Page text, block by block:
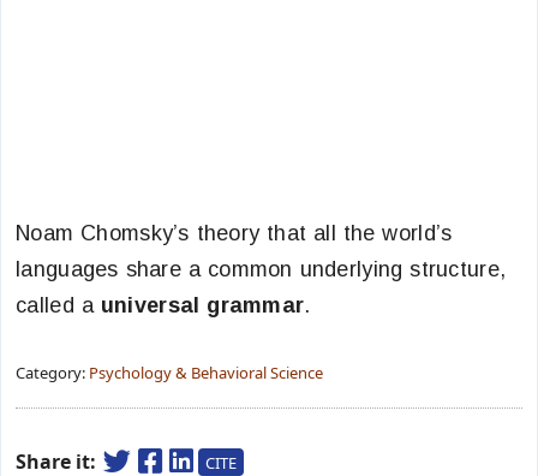
Noam Chomsky’s theory that all the world’s
languages share a common underlying structure,
called a universal grammar.
Category: Psychology & Behavioral Science
Share it: CITE